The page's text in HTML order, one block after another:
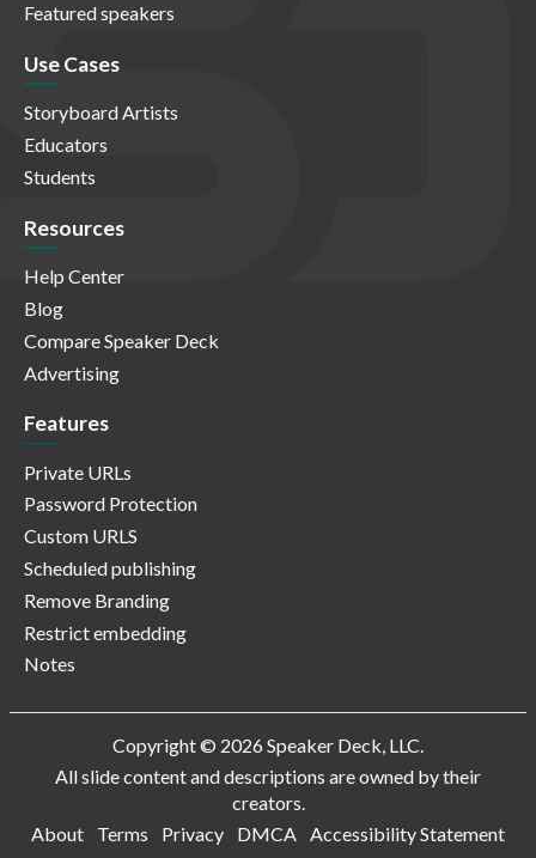
Featured speakers
Use Cases
Storyboard Artists
Educators
Students
Resources
Help Center
Blog
Compare Speaker Deck
Advertising
Features
Private URLs
Password Protection
Custom URLS
Scheduled publishing
Remove Branding
Restrict embedding
Notes
Copyright © 2026 Speaker Deck, LLC.
All slide content and descriptions are owned by their
creators.
About
Terms Privacy DMCA Accessibility Statement